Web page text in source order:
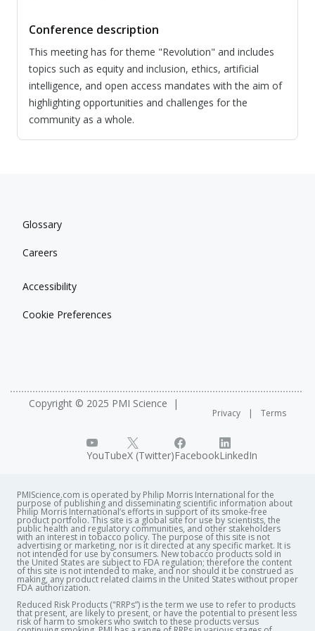
Conference description
This meeting has for theme "Revolution" and includes
topics such as equity and inclusion, ethics, artificial
intelligence, and open access mandates with the aim of
highlighting opportunities and challenges for the
community as a whole.
Glossary
Careers
Accessibility
Cookie Preferences
Copyright © 2025 PMI Science
Privacy Terms
YouTubeX (Twitter)FacebookLinkedIn
PMIScience.com is operated by Philip Morris International for the
purpose of publishing and disseminating scientific information about
Philip Morris International’s efforts in support of its smoke-free
product portfolio. This site is a global site for use by scientists, the
public health and regulatory communities, and other stakeholders
with an interest in tobacco policy. The purpose of this site is not
advertising or marketing, nor is it directed at any specific market. It is
not intended for use by consumers. New tobacco products sold in
the United States are subject to FDA regulation; therefore the content
of this site is not intended to make, and nor should it be construed as
making, any product related claims in the United States without proper
FDA authorization. ​
Reduced Risk Products ("RRPs”) is the term we use to refer to products
that present, are likely to present, or have the potential to present less
risk of harm to smokers who switch to these products versus